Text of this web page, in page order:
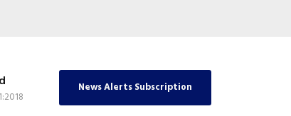
News Alerts Subscription